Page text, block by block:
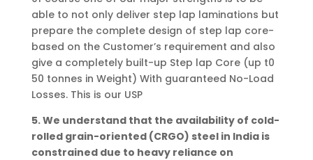
able to not only deliver step lap laminations but
prepare the complete design of step lap core-
based on the Customer’s requirement and also
give a completely built-up Step lap Core (up t0
50 tonnes in Weight) With guaranteed No-Load
Losses. This is our USP
5. We understand that the availability of cold-
rolled grain-oriented (CRGO) steel in India is
constrained due to heavy reliance on